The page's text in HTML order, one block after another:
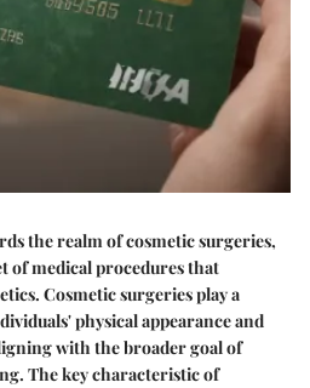
the realm of cosmetic surgeries,
of medical procedures that
Cosmetic surgeries play a
physical appearance and
with the broader goal of
The key characteristic of